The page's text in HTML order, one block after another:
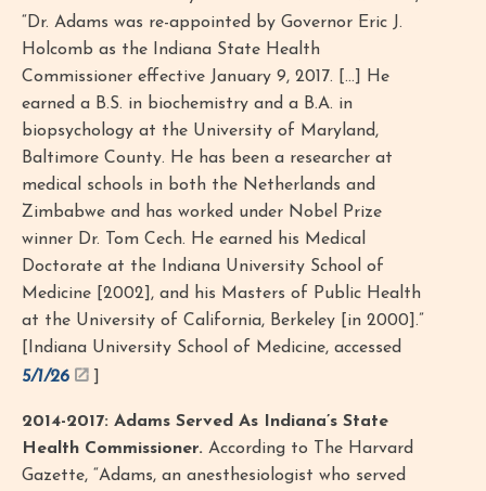
“Dr. Adams was re-appointed by Governor Eric J.
Holcomb as the Indiana State Health
Commissioner effective January 9, 2017. [...] He
earned a B.S. in biochemistry and a B.A. in
biopsychology at the University of Maryland,
Baltimore County. He has been a researcher at
medical schools in both the Netherlands and
Zimbabwe and has worked under Nobel Prize
winner Dr. Tom Cech. He earned his Medical
Doctorate at the Indiana University School of
Medicine [2002], and his Masters of Public Health
at the University of California, Berkeley [in 2000].”
[Indiana University School of Medicine, accessed
5/1/26
2014-2017: Adams Served As Indiana’s State
Health Commissioner. According to The Harvard
Gazette, “Adams, an anesthesiologist who served